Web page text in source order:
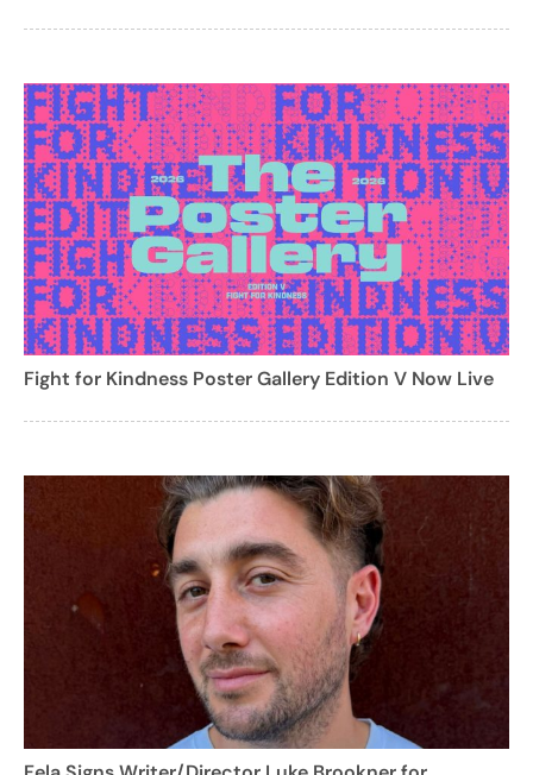
Fight for Kindness Poster Gallery Edition V Now Live